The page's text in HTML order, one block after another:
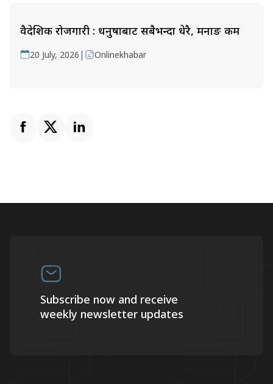
वैदेशिक रोजगारी : धनुषाबाट सबैभन्दा धेरै, मनाङ कम
20 July, 2026 | Onlinekhabar
Subscribe now and receive
weekly newsletter updates